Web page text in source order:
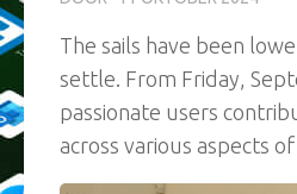
The sails have been
settle. From Friday,
passionate users
across various aspects